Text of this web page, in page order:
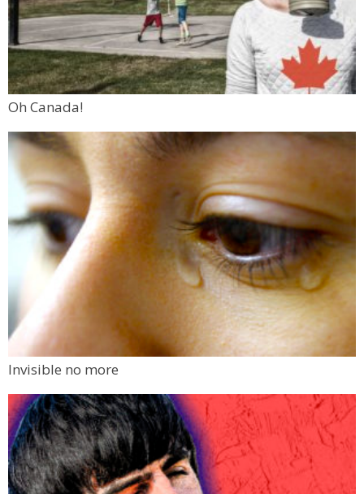
Oh Canada!
Invisible no more